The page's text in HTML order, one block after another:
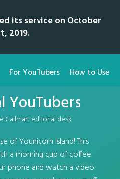
its service on October
2019.
For YouTubers How to Use
YouTubers
Callmart editorial desk
of Younicorn Island! This
a morning cup of coffee.
phone and watch a video